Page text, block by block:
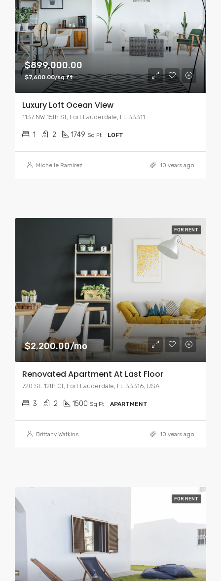
$899,000.00
$7,600.00/sq ft
Luxury Loft Ocean View
1137 NW 15th St, Fort Lauderdale, FL 33311
1 2 1749 Sq Ft LOFT
Michelle Ramirez 10 years ago
FOR RENT
$2,200.00/mo
Renovated Apartment At Last Floor
720 SE 12th Ct, Fort Lauderdale, FL 33316, USA
3 2 1500 Sq Ft APARTMENT
Brittany Watkins 10 years ago
FOR RENT